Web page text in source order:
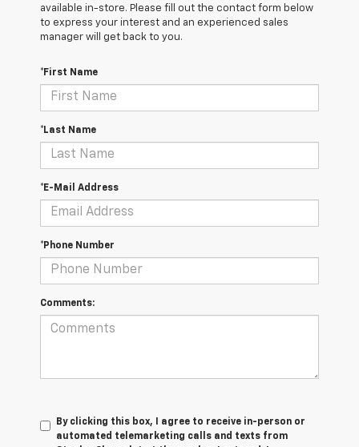
available in-store. Please fill out the contact form below
to express your interest and an experienced sales
manager will get back to you.
*First Name
*Last Name
*E-Mail Address
*Phone Number
Comments:
By clicking this box, I agree to receive in-person or
automated telemarketing calls and texts from